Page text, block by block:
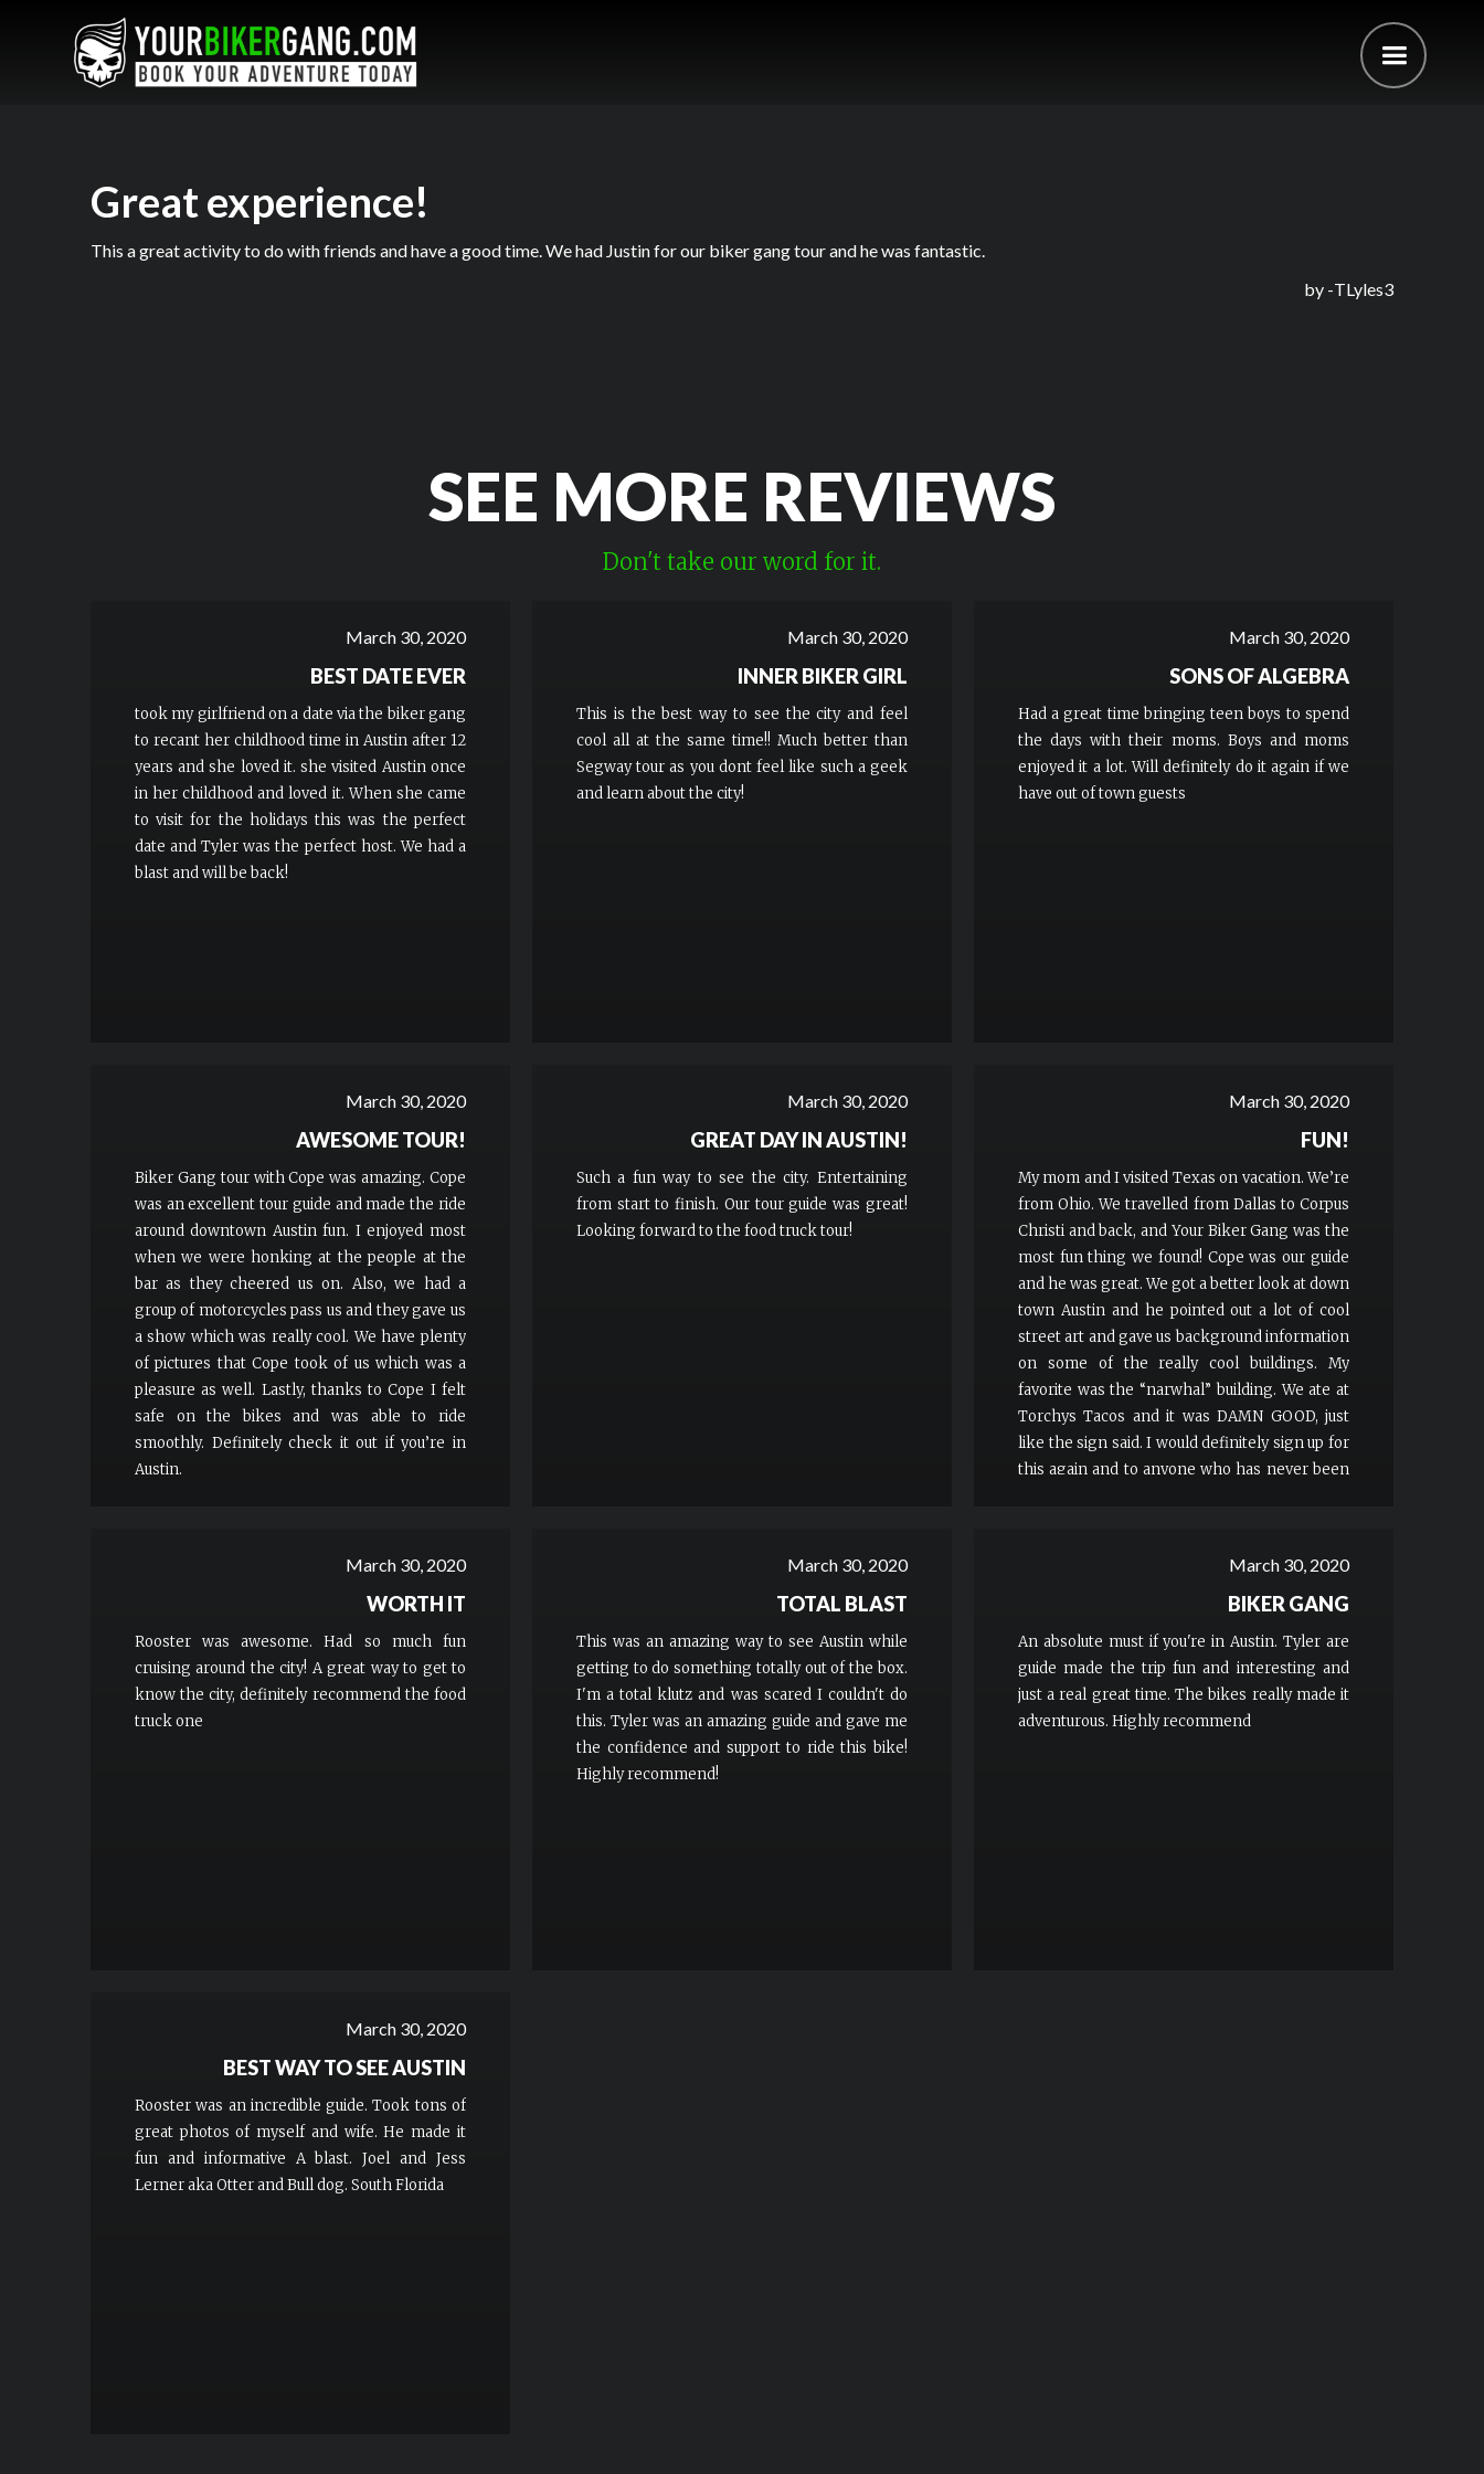
Great experience!
This a great activity to do with friends and have a good time. We had Justin for our biker gang tour and he was fantastic.
by -TLyles3
SEE MORE REVIEWS
Don't take our word for it.
March 30, 2020
BEST DATE EVER
took my girlfriend on a date via the biker gang
to recant her childhood time in Austin after 12
years and she loved it. she visited Austin once
in her childhood and loved it. When she came
to visit for the holidays this was the perfect
date and Tyler was the perfect host. We had a
blast and will be back!
March 30, 2020
INNER BIKER GIRL
This is the best way to see the city and feel
cool all at the same time!! Much better than
Segway tour as you dont feel like such a geek
and learn about the city!
March 30, 2020
SONS OF ALGEBRA
Had a great time bringing teen boys to spend
the days with their moms. Boys and moms
enjoyed it a lot. Will definitely do it again if we
have out of town guests
March 30, 2020
AWESOME TOUR!
Biker Gang tour with Cope was amazing. Cope
was an excellent tour guide and made the ride
around downtown Austin fun. I enjoyed most
when we were honking at the people at the
bar as they cheered us on. Also, we had a
group of motorcycles pass us and they gave us
a show which was really cool. We have plenty
of pictures that Cope took of us which was a
pleasure as well. Lastly, thanks to Cope I felt
safe on the bikes and was able to ride
smoothly. Definitely check it out if you’re in
Austin.
March 30, 2020
GREAT DAY IN AUSTIN!
Such a fun way to see the city. Entertaining
from start to finish. Our tour guide was great!
Looking forward to the food truck tour!
March 30, 2020
FUN!
My mom and I visited Texas on vacation. We’re
from Ohio. We travelled from Dallas to Corpus
Christi and back, and Your Biker Gang was the
most fun thing we found! Cope was our guide
and he was great. We got a better look at down
town Austin and he pointed out a lot of cool
street art and gave us background information
on some of the really cool buildings. My
favorite was the “narwhal” building. We ate at
Torchys Tacos and it was DAMN GOOD, just
like the sign said. I would definitely sign up for
this again and to anyone who has never been
March 30, 2020
WORTH IT
Rooster was awesome. Had so much fun
cruising around the city! A great way to get to
know the city, definitely recommend the food
truck one
March 30, 2020
TOTAL BLAST
This was an amazing way to see Austin while
getting to do something totally out of the box.
I'm a total klutz and was scared I couldn't do
this. Tyler was an amazing guide and gave me
the confidence and support to ride this bike!
Highly recommend!
March 30, 2020
BIKER GANG
An absolute must if you're in Austin. Tyler are
guide made the trip fun and interesting and
just a real great time. The bikes really made it
adventurous. Highly recommend
March 30, 2020
BEST WAY TO SEE AUSTIN
Rooster was an incredible guide. Took tons of
great photos of myself and wife. He made it
fun and informative A blast. Joel and Jess
Lerner aka Otter and Bull dog. South Florida